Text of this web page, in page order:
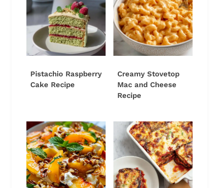
Pistachio Raspberry
Cake Recipe
Creamy Stovetop
Mac and Cheese
Recipe